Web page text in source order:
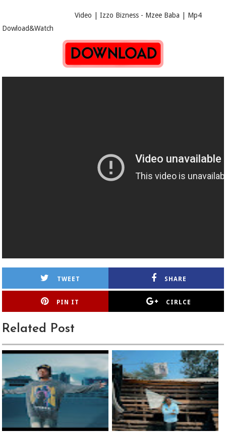
Video | Izzo Bizness - Mzee Baba | Mp4
Dowload&Watch
TWEET SHARE
PIN IT CIRLCE
Related Post